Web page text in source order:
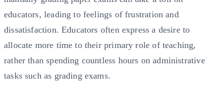
educators, leading to feelings of frustration and
dissatisfaction. Educators often express a desire to
allocate more time to their primary role of teaching,
rather than spending countless hours on administrative
tasks such as grading exams.